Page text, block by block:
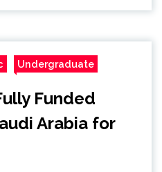
Undergraduate
Funded
Arabia for